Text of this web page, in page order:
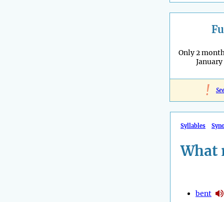
Only 2
!
Syllables
What
bent